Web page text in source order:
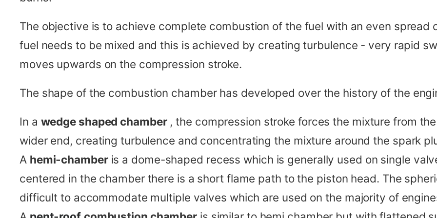
The objective is to achieve complete combustion of the fuel with an even spread
fuel needs to be mixed and this is achieved by creating turbulence - very rapid
moves upwards on the compression stroke.
The shape of the combustion chamber has developed over the history of the
In a wedge shaped chamber , the compression stroke forces the mixture from
wider end, creating turbulence and concentrating the mixture around the spark
A hemi-chamber is a dome-shaped recess which is generally used on single
centered in the chamber there is a short flame path to the piston head. The
difficult to accommodate multiple valves which are used on the majority of